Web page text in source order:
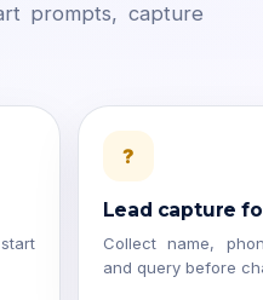
prompts, capture
?
Lead capture
Collect name,
and query before